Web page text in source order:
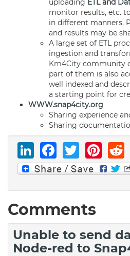
uploading ETLand
monitor results, etc.
in different manners.
and results may be
A large set of ETL
ingestion and
Km4City community
part of them is also
well indexed and
a starting point for
WWW.snap4city.org
Sharing experience
Sharing
LinkedIn
Comments
Unable to send
Node-red to